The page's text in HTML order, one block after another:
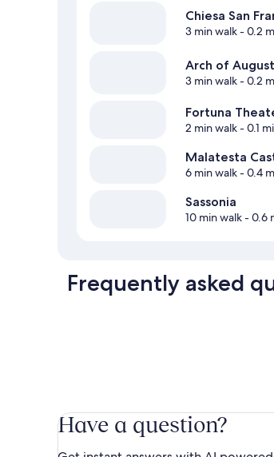
Chiesa San
3 min walk- 0.2
Arch of
3 min walk- 0.2
Fortuna
2 min walk- 0.1
Malatesta
6 min walk- 0.4
Sassonia
10 min walk- 0.6
Frequently asked
Have a question?